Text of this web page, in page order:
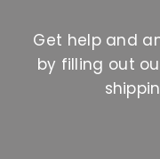
Get help and
by filling out